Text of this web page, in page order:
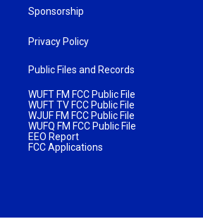
Sponsorship
Privacy Policy
Public Files and Records
WUFT FM FCC Public File
WUFT TV FCC Public File
WJUF FM FCC Public File
WUFQ FM FCC Public File
EEO Report
FCC Applications